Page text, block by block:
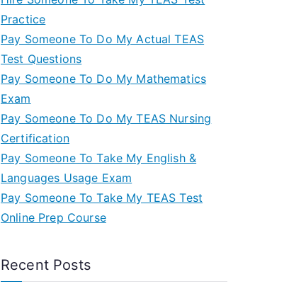
Practice
Pay Someone To Do My Actual TEAS
Test Questions
Pay Someone To Do My Mathematics
Exam
Pay Someone To Do My TEAS Nursing
Certification
Pay Someone To Take My English &
Languages Usage Exam
Pay Someone To Take My TEAS Test
Online Prep Course
Recent Posts